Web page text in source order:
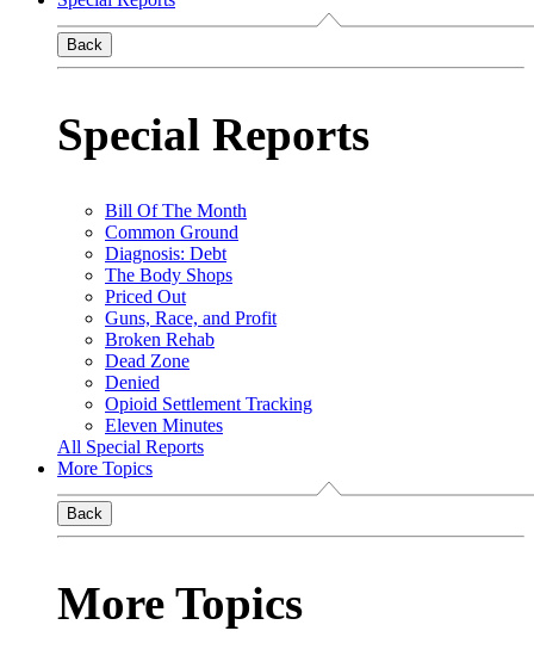
Back
Special Reports
Bill Of The Month
Common Ground
Diagnosis: Debt
The Body Shops
Priced Out
Guns, Race, and Profit
Broken Rehab
Dead Zone
Denied
Opioid Settlement Tracking
Eleven Minutes
All Special Reports
More Topics
Back
More Topics